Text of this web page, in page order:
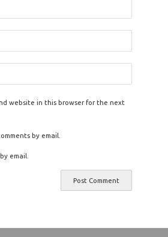
website in this browser for the next
by email.
email.